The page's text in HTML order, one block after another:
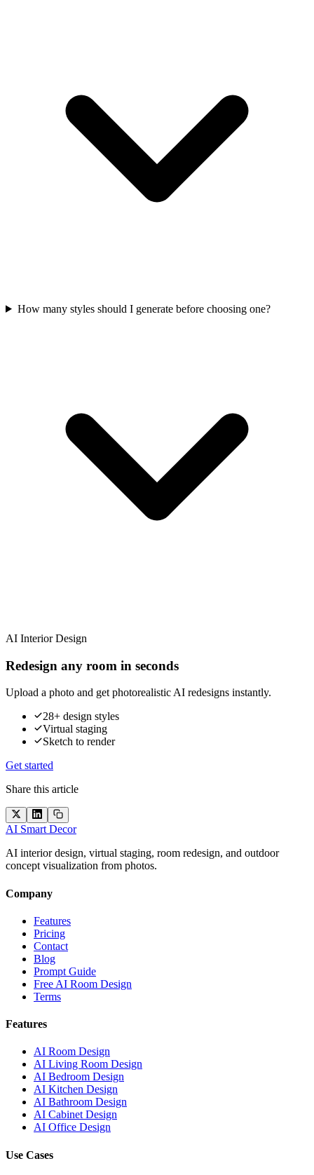
How many styles should I generate before choosing one?
AI Interior Design
Redesign any room in seconds
Upload a photo and get photorealistic AI redesigns instantly.
28+ design styles
Virtual staging
Sketch to render
Get started
Share this article
AI Smart Decor
AI interior design, virtual staging, room redesign, and outdoor
concept visualization from photos.
Company
Features
Pricing
Contact
Blog
Prompt Guide
Free AI Room Design
Terms
Features
AI Room Design
AI Living Room Design
AI Bedroom Design
AI Kitchen Design
AI Bathroom Design
AI Cabinet Design
AI Office Design
Use Cases